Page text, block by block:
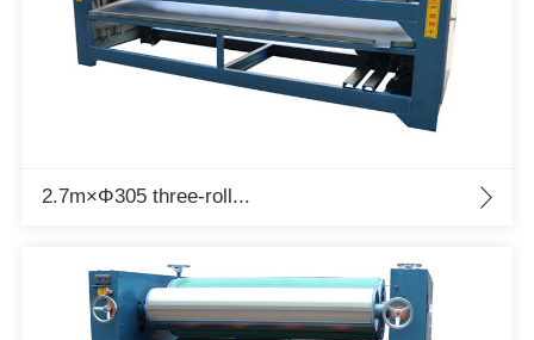
2.7m×Φ305 three-roll...